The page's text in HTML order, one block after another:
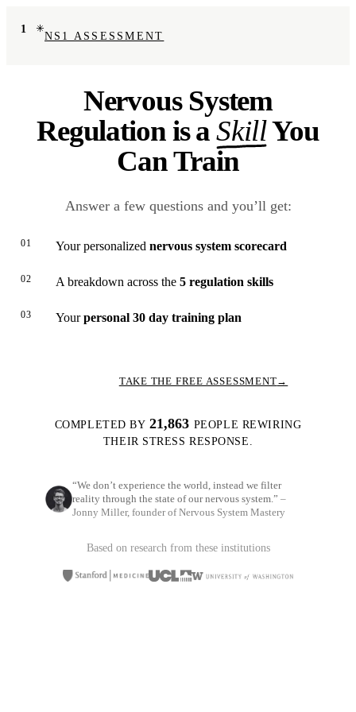
1
NS1 ASSESSMENT
Nervous System
Regulation is a SkillYou
Can Train
Answer a few questions and you’ll get:
01 Your personalized nervous system scorecard
02 A breakdown across the 5 regulation skills
03 Yourpersonal 30 day training plan
TAKE THE FREE ASSESSMENT→
COMPLETED BY 21,863 PEOPLE REWIRING
THEIR STRESS RESPONSE.
“We don’t experience the world, instead we filter
reality through the state of our nervous system.” –
Jonny Miller, founder of Nervous System Mastery
Based on research from these institutions